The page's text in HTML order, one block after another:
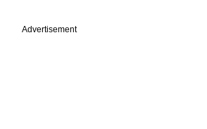
Advertisement